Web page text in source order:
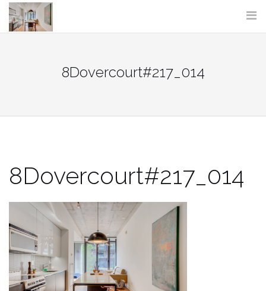
Skip
content
8Dovercourt#217_014
8Dovercourt#217_014